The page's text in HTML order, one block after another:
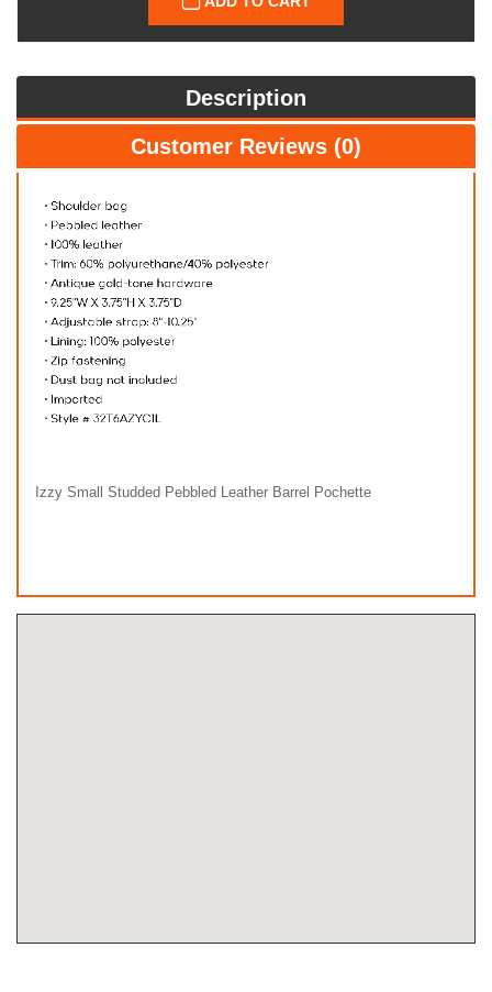
Description
Customer Reviews (0)
Izzy Small Studded Pebbled Leather Barrel Pochette